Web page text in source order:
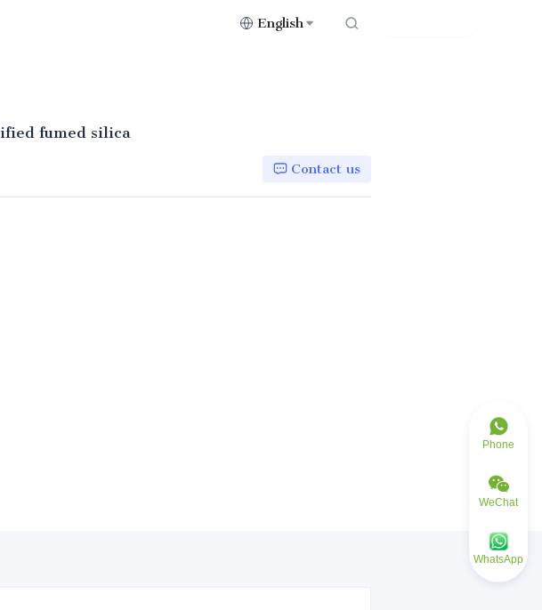
English
fumed silica
Contact us
Phone
WeChat
WhatsApp